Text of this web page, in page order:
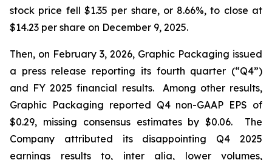
stock price fell $1.35 per share, or 8.66%, to close at
$14.23 per share on December 9, 2025.
Then, on February 3, 2026, Graphic Packaging issued
a press release reporting its fourth quarter (“Q4”)
and FY 2025 financial results. Among other results,
Graphic Packaging reported Q4 non-GAAP EPS of
$0.29, missing consensus estimates by $0.06. The
Company attributed its disappointing Q4 2025
earnings results to, inter alia, lower volumes,